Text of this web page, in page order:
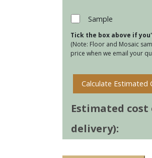
Sample
Tick the box above if
(Note: Floor and Mosaic
price when we email your
Calculate Estimated
Estimated cost
delivery):